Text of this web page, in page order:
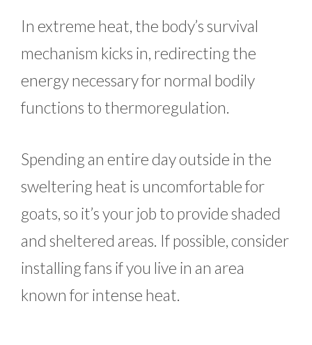
In extreme heat, the body’s survival
mechanism kicks in, redirecting the
energy necessary for normal bodily
functions to thermoregulation.
Spending an entire day outside in the
sweltering heat is uncomfortable for
goats, so it’s your job to provide shaded
and sheltered areas. If possible, consider
installing fans if you live in an area
known for intense heat.